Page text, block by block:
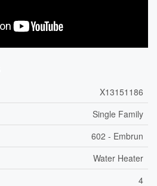
X13151186
Single Family
602 - Embrun
Water Heater
4